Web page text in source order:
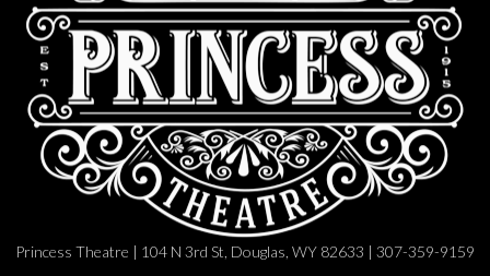
Princess Theatre | 104 N 3rd St, Douglas, WY 82633 | 307-359-9159